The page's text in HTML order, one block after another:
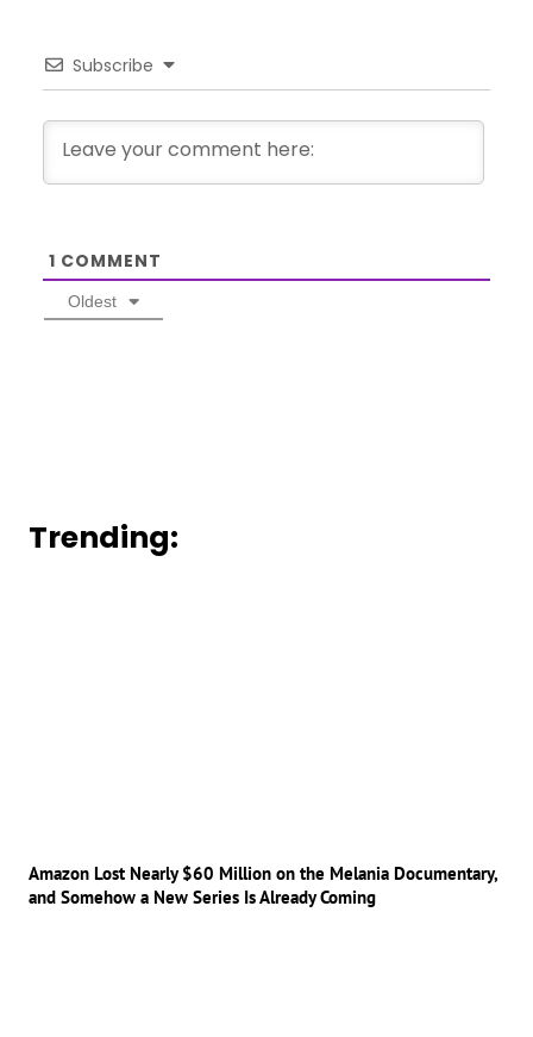
Subscribe
1 COMMENT
Oldest
Trending:
Amazon Lost Nearly $60 Million on the Melania Documentary,
and Somehow a New Series Is Already Coming